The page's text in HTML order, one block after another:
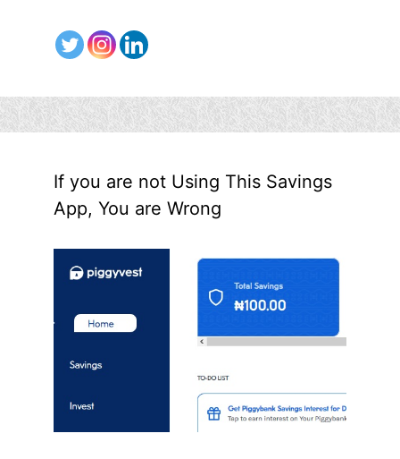
If you are not Using This Savings
App, You are Wrong